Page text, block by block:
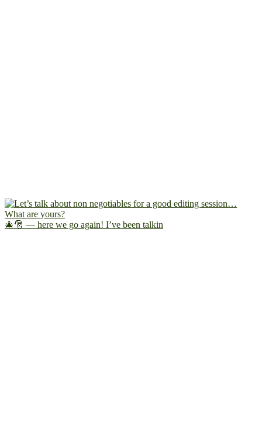
🎄🎅 — here we go again! I’ve been talkin